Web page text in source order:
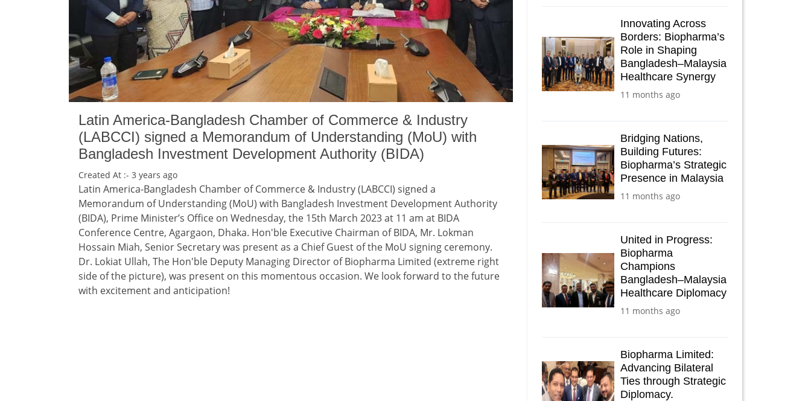
Latin America-Bangladesh Chamber of Commerce & Industry
(LABCCI) signed a Memorandum of Understanding (MoU) with
Bangladesh Investment Development Authority (BIDA)
Created At :- 3 years ago
Latin America-Bangladesh Chamber of Commerce & Industry (LABCCI) signed a
Memorandum of Understanding (MoU) with Bangladesh Investment Development Authority
(BIDA), Prime Minister’s Office on Wednesday, the 15th March 2023 at 11 am at BIDA
Conference Centre, Agargaon, Dhaka. Hon'ble Executive Chairman of BIDA, Mr. Lokman
Hossain Miah, Senior Secretary was present as a Chief Guest of the MoU signing ceremony.
Dr. Lokiat Ullah, The Hon'ble Deputy Managing Director of Biopharma Limited (extreme right
side of the picture), was present on this momentous occasion. We look forward to the future
with excitement and anticipation!
Innovating Across
Borders: Biopharma’s
Role in Shaping
Bangladesh–Malaysia
Healthcare Synergy
11 months ago
Bridging Nations,
Building Futures:
Biopharma’s Strategic
Presence in Malaysia
11 months ago
United in Progress:
Biopharma
Champions
Bangladesh–Malaysia
Healthcare Diplomacy
11 months ago
Biopharma Limited:
Advancing Bilateral
Ties through Strategic
Diplomacy.